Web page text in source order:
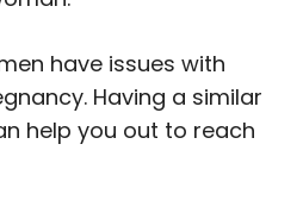
have issues with
Having a similar
help you out to reach